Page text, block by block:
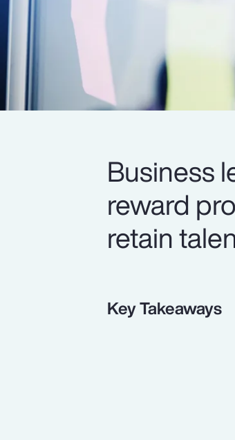
Business
reward
retain
Key Takeaways